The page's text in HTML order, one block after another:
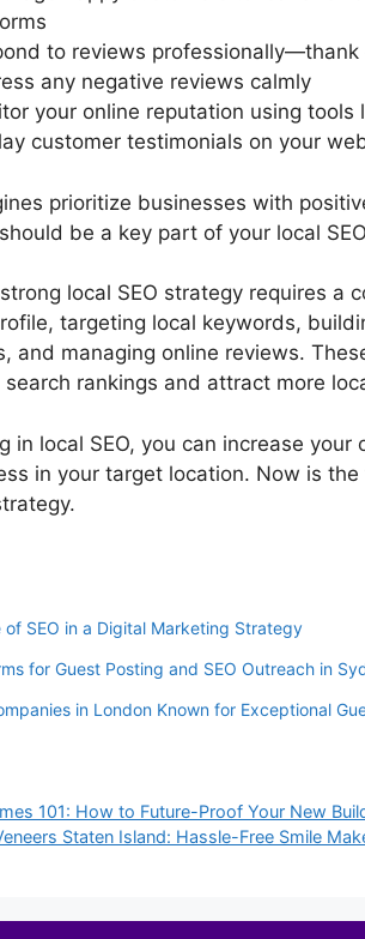
to reviews
any negative reviews calmly
your online reputation using tools
customer testimonials on your
prioritize businesses with
be a key part of your local
local SEO strategy requires a
targeting local keywords,
and managing online reviews.
search rankings and attract more
in local SEO, you can increase
in your target location. Now is
of SEO in a Digital Marketing Strategy
for Guest Posting and SEO Outreach in
in London Known for Exceptional
101: How to Future-Proof Your New
Staten Island: Hassle-Free Smile